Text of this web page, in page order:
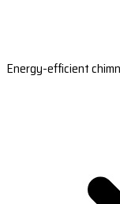
Energy-efficient